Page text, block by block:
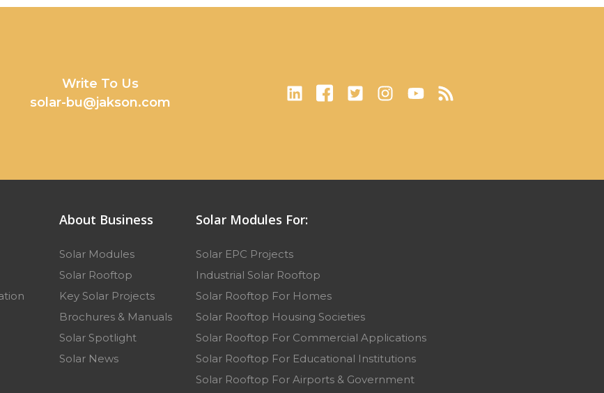
Write To Us
solar-bu@jakson.com
About Business
Solar Modules
Solar Rooftop
Key Solar Projects
Brochures & Manuals
Solar Spotlight
Solar News
Solar Modules For:
Solar EPC Projects
Industrial Solar Rooftop
Solar Rooftop For Homes
Solar Rooftop Housing Societies
Solar Rooftop For Commercial Applications
Solar Rooftop For Educational Institutions
Solar Rooftop For Airports & Government